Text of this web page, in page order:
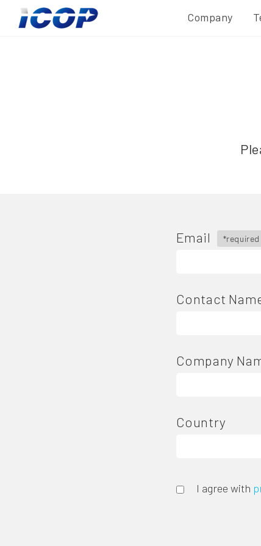
Company
Email *required
Contact
Company
Country
I agree with